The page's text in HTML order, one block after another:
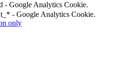
- Google Analytics Cookie.
- Google Analytics Cookie.
only